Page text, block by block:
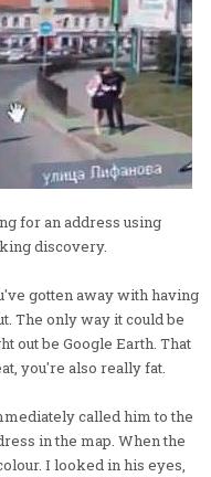
for an address using
discovery.
gotten away with having
The only way it could be
out be Google Earth. That
you're also really fat.
called him to the
in the map. When the
I looked in his eyes,